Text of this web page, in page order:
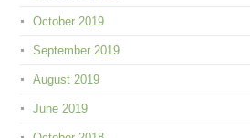
October 2019
September 2019
August 2019
June 2019